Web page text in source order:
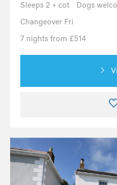
Sleeps 2 + cot
Dogs
Changeover Fri
7 nights from £514